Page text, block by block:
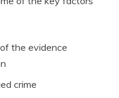
the evidence
crime